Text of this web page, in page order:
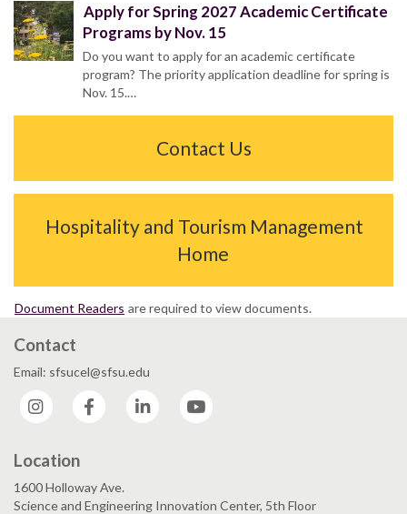
Apply for Spring 2027 Academic Certificate
Programs by Nov. 15
Do you want to apply for an academic certificate
program? The priority application deadline for spring is
Nov. 15.…
Contact Us
Hospitality and Tourism Management
Home
Document Readers are required to view documents.
Contact
Email: sfsucel@sfsu.edu
Instagram
Facebook LinkedIn
Location
1600 Holloway Ave.
Science and Engineering Innovation Center, 5th Floor